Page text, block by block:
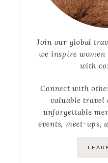
Join our global
we inspire
with
Connect with
valuable travel
unforgettable
events, meet-ups,